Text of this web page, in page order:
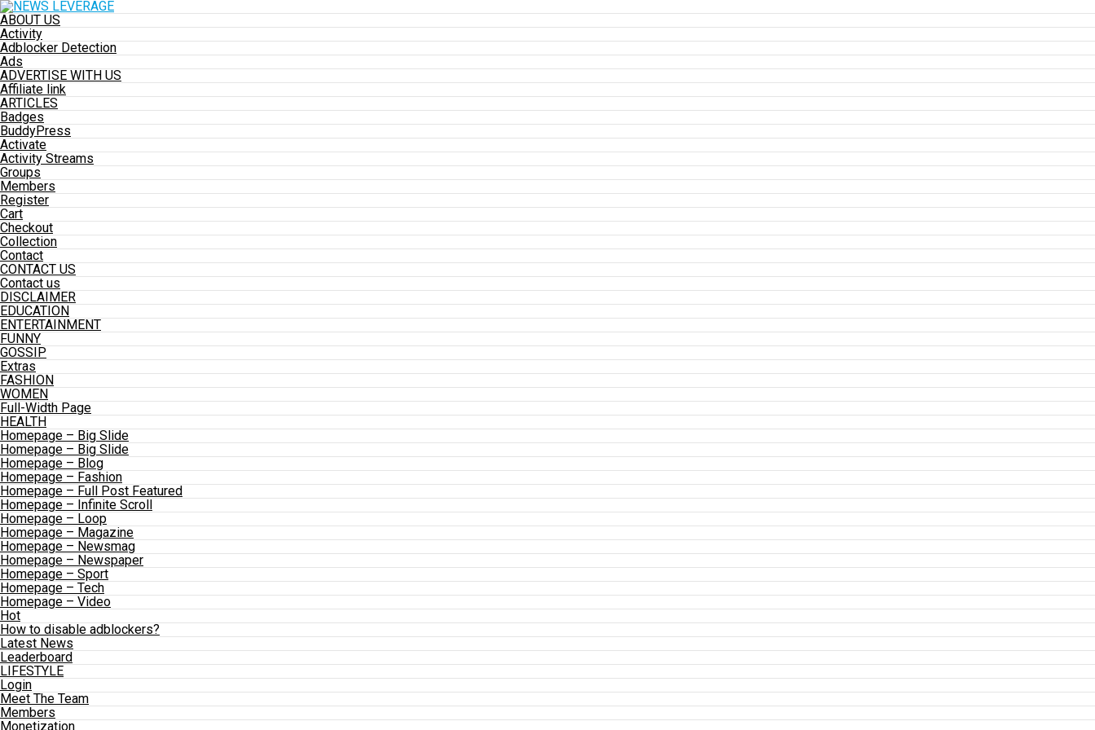
ABOUT US
Activity
Adblocker Detection
Ads
ADVERTISE WITH US
Affiliate link
ARTICLES
Badges
BuddyPress
Activate
Activity Streams
Groups
Members
Register
Cart
Checkout
Collection
Contact
CONTACT US
Contact us
DISCLAIMER
EDUCATION
ENTERTAINMENT
FUNNY
GOSSIP
Extras
FASHION
WOMEN
Full-Width Page
HEALTH
Homepage – Big Slide
Homepage – Big Slide
Homepage – Blog
Homepage – Fashion
Homepage – Full Post Featured
Homepage – Infinite Scroll
Homepage – Loop
Homepage – Magazine
Homepage – Newsmag
Homepage – Newspaper
Homepage – Sport
Homepage – Tech
Homepage – Video
Hot
How to disable adblockers?
Latest News
Leaderboard
LIFESTYLE
Login
Meet The Team
Members
Monetization